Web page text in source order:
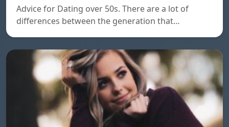
Advice for Dating over 50s. There are a lot of
differences between the generation that…